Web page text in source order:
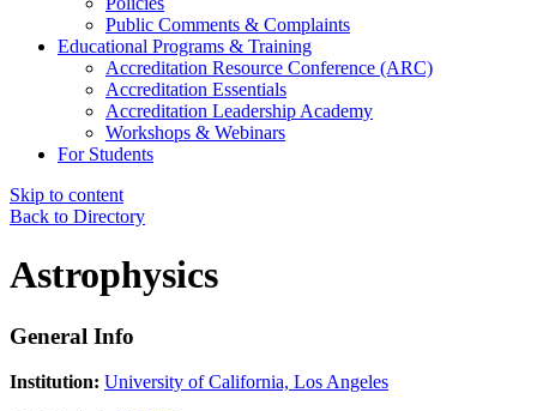
Public Comments & Complaints
Educational Programs & Training
Accreditation Resource Conference (ARC)
Accreditation Essentials
Accreditation Leadership Academy
Workshops & Webinars
For Students
Skip to content
Back to Directory
Astrophysics
General Info
Institution: University of California, Los Angeles